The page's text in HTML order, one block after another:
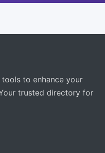
to enhance your
trusted directory for